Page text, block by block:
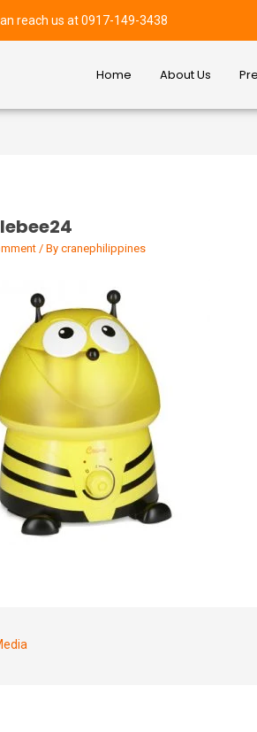
reach us at 0917-149-3438
Home About Us
/ By cranephilippines